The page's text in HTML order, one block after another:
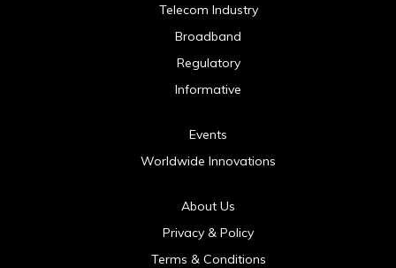
Telecom Industry
Broadband
Regulatory
Informative
Events
Worldwide Innovations
About Us
Privacy & Policy
Terms & Conditions